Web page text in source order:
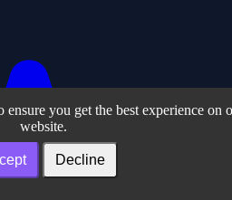
ensure you get the best experience on
website.
Decline